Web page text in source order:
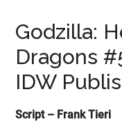
Godzilla:
Dragons
IDW
Script – Frank Tieri